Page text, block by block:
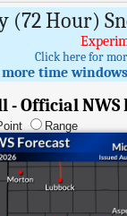
(72 Hour)
Click here for
time
- Official NWS
Range